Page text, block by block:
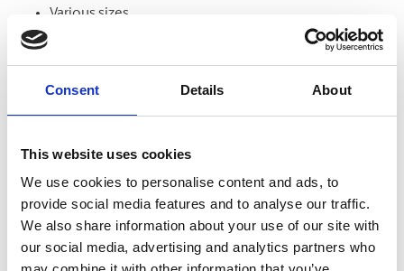
Consent Details About
This website uses cookies
We use cookies to personalise content and ads, to
provide social media features and to analyse our traffic.
We also share information about your use of our site with
our social media, advertising and analytics partners who
Various sizes
Banners
From trade shows to grand openings, banners help
communicate your message and get noticed. Our banners
come in standard and custom sizes. We also offer banner
stands to help display your design.